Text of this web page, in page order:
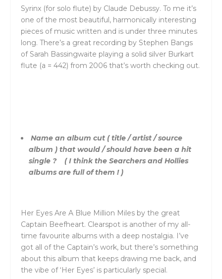
Syrinx (for solo flute) by Claude Debussy. To me it’s
one of the most beautiful, harmonically interesting
pieces of music written and is under three minutes
long. There’s a great recording by Stephen Bangs
of Sarah Bassingwaite playing a solid silver Burkart
flute (a = 442) from 2006 that’s worth checking out.
Name an album cut ( title / artist / source
album ) that would / should have been a hit
single ? ( I think the Searchers and Hollies
albums are full of them ! )
Her Eyes Are A Blue Million Miles by the great
Captain Beefheart. Clearspot is another of my all-
time favourite albums with a deep nostalgia. I’ve
got all of the Captain’s work, but there’s something
about this album that keeps drawing me back, and
the vibe of ‘Her Eyes’ is particularly special.